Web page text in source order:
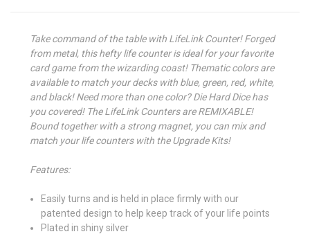
Take command of the table with LifeLink Counter! Forged
from metal, this hefty life counter is ideal for your favorite
card game from the wizarding coast! Thematic colors are
available to match your decks with blue, green, red, white,
and black! Need more than one color? Die Hard Dice has
you covered! The LifeLink Counters are REMIXABLE!
Bound together with a strong magnet, you can mix and
match your life counters with the Upgrade Kits!
Features:
Easily turns and is held in place firmly with our
patented design to help keep track of your life points
Plated in shiny silver